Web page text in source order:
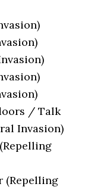
/ Talk
Invasion)
(Repelling